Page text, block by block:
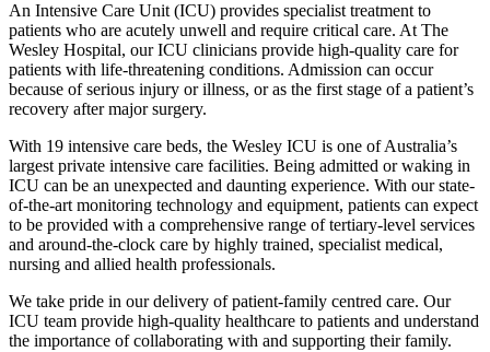
An Intensive Care Unit (ICU) provides specialist treatment to
patients who are acutely unwell and require critical care. At The
Wesley Hospital, our ICU clinicians provide high-quality care for
patients with life-threatening conditions. Admission can occur
because of serious injury or illness, or as the first stage of a patient’s
recovery after major surgery.
With 19 intensive care beds, the Wesley ICU is one of Australia’s
largest private intensive care facilities. Being admitted or waking in
ICU can be an unexpected and daunting experience. With our state-
of-the-art monitoring technology and equipment, patients can expect
to be provided with a comprehensive range of tertiary-level services
and around-the-clock care by highly trained, specialist medical,
nursing and allied health professionals.
We take pride in our delivery of patient-family centred care. Our
ICU team provide high-quality healthcare to patients and understand
the importance of collaborating with and supporting their family.